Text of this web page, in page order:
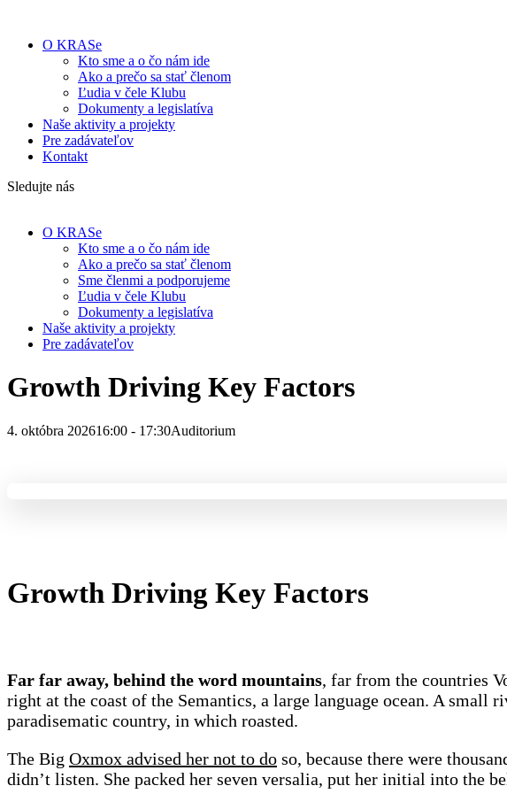
O KRASe
Kto sme a o čo nám ide
Ako a prečo sa stať členom
Ľudia v čele Klubu
Dokumenty a legislatíva
Naše aktivity a projekty
Pre zadávateľov
Kontakt
Sledujte nás
O KRASe
Kto sme a o čo nám ide
Ako a prečo sa stať členom
Sme členmi a podporujeme
Ľudia v čele Klubu
Dokumenty a legislatíva
Naše aktivity a projekty
Pre zadávateľov
Growth Driving Key Factors
4. októbra 202616:00 - 17:30Auditorium
Growth Driving Key Factors
Far far away, behind the word mountains, far from the countries
right at the coast of the Semantics, a large language ocean. A
paradisematic country, in which roasted.
The Big Oxmox advised her not to do so, because there were
didn’t listen. She packed her seven versalia, put her initial into the